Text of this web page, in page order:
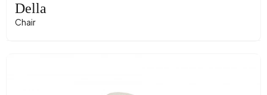
Della
Chair